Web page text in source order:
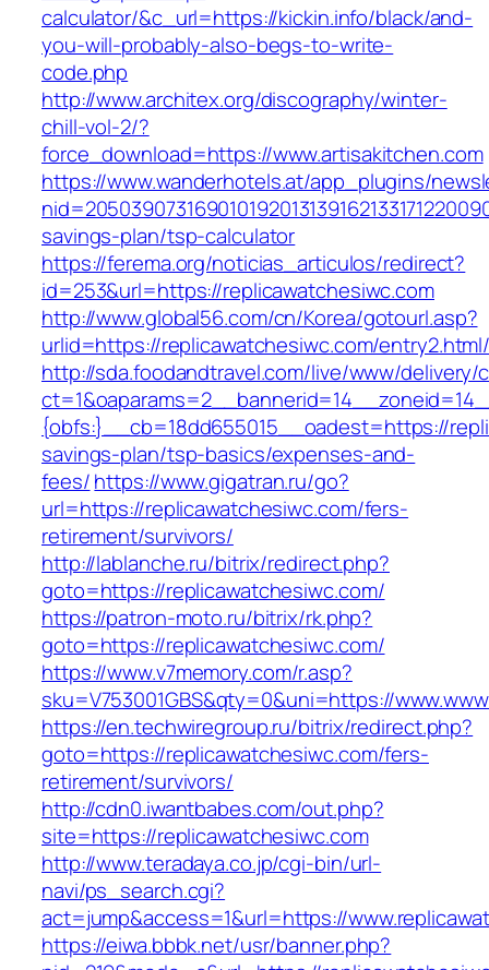
calculator/&c_url=https://kickin.info/black/and-
you-will-probably-also-begs-to-write-
code.php
http://www.architex.org/discography/winter-
chill-vol-2/?
force_download=https://www.artisakitchen.com
https://www.wanderhotels.at/app_plugins/
savings-plan/tsp-calculator
https://ferema.org/noticias_articulos/redirect?
id=253&url=https://replicawatchesiwc.com
http://www.global56.com/cn/Korea/gotourl.asp?
urlid=https://replicawatchesiwc.com/
http://sda.foodandtravel.com/live/www/delivery/
{obfs:}__cb=18dd655015__oadest=https://
savings-plan/tsp-basics/expenses-and-
fees/https://www.gigatran.ru/go?
url=https://replicawatchesiwc.com/fers-
retirement/survivors/
http://lablanche.ru/bitrix/redirect.php?
goto=https://replicawatchesiwc.com/
https://patron-moto.ru/bitrix/rk.php?
goto=https://replicawatchesiwc.com/
https://www.v7memory.com/r.asp?
sku=V753001GBS&qty=0&uni=https://
https://en.techwiregroup.ru/bitrix/redirect.php?
goto=https://replicawatchesiwc.com/fers-
retirement/survivors/
http://cdn0.iwantbabes.com/out.php?
site=https://replicawatchesiwc.com
http://www.teradaya.co.jp/cgi-bin/url-
navi/ps_search.cgi?
act=jump&access=1&url=https://
https://eiwa.bbbk.net/usr/banner.php?